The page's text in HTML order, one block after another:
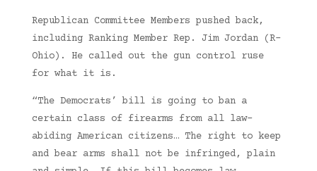
Republican Committee Members pushed back,
including Ranking Member Rep. Jim Jordan (R-
Ohio). He called out the gun control ruse
for what it is.
“The Democrats’ bill is going to ban a
certain class of firearms from all law-
abiding American citizens… The right to keep
and bear arms shall not be infringed, plain